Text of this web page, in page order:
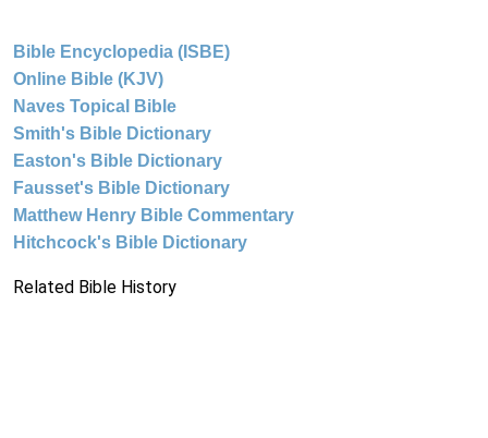
Bible Encyclopedia (ISBE)
Online Bible (KJV)
Naves Topical Bible
Smith's Bible Dictionary
Easton's Bible Dictionary
Fausset's Bible Dictionary
Matthew Henry Bible Commentary
Hitchcock's Bible Dictionary
Related Bible History